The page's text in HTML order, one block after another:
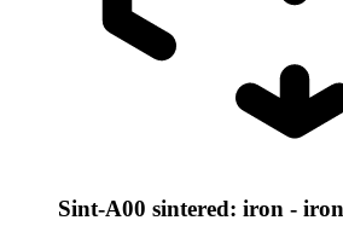
Sint-A00 sintered: iron -